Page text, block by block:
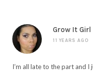
Grow It Girl
11 YEARS AGO
I’m all late to the part and